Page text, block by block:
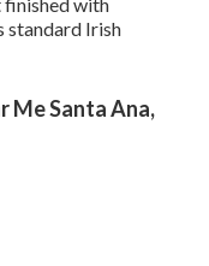
standard Irish
Me Santa Ana,